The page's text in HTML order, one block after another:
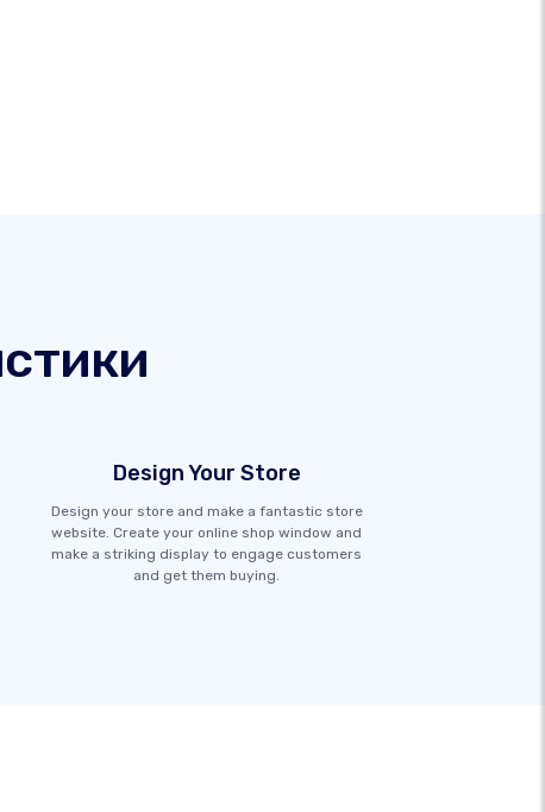
Design Your Store
Design your store and make a fantastic store
website. Create your online shop window and
make a striking display to engage customers
and get them buying.